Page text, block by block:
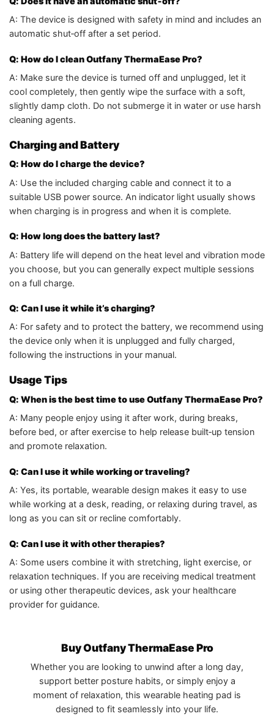
A: The device is designed with safety in mind and includes an
automatic shut‑off after a set period.
Q: How do I clean Outfany ThermaEase Pro?
A: Make sure the device is turned off and unplugged, let it
cool completely, then gently wipe the surface with a soft,
slightly damp cloth. Do not submerge it in water or use harsh
cleaning agents.
Charging and Battery
Q: How do I charge the device?
A: Use the included charging cable and connect it to a
suitable USB power source. An indicator light usually shows
when charging is in progress and when it is complete.
Q: How long does the battery last?
A: Battery life will depend on the heat level and vibration mode
you choose, but you can generally expect multiple sessions
on a full charge.
Q: Can I use it while it’s charging?
A: For safety and to protect the battery, we recommend using
the device only when it is unplugged and fully charged,
following the instructions in your manual.
Usage Tips
Q: When is the best time to use Outfany ThermaEase Pro?
A: Many people enjoy using it after work, during breaks,
before bed, or after exercise to help release built‑up tension
and promote relaxation.
Q: Can I use it while working or traveling?
A: Yes, its portable, wearable design makes it easy to use
while working at a desk, reading, or relaxing during travel, as
long as you can sit or recline comfortably.
Q: Can I use it with other therapies?
A: Some users combine it with stretching, light exercise, or
relaxation techniques. If you are receiving medical treatment
or using other therapeutic devices, ask your healthcare
provider for guidance.
Buy Outfany ThermaEase Pro
Whether you are looking to unwind after a long day,
support better posture habits, or simply enjoy a
moment of relaxation, this wearable heating pad is
designed to fit seamlessly into your life.